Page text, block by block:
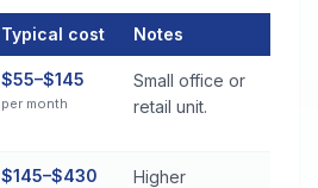
Typical cost Notes
$55–$145
per month
Small office or
retail unit.
$145–$430
Higher